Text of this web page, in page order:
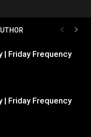
| Friday Frequency
| Friday Frequency